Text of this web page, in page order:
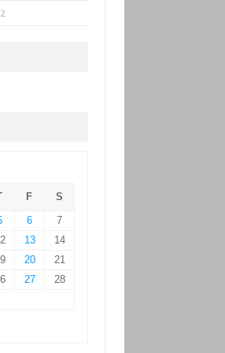
F
S
6
7
13
14
20
21
27
28